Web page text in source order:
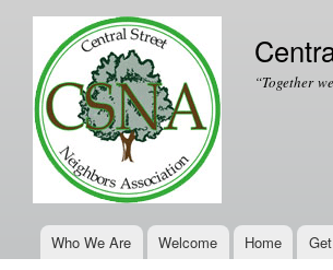
“Together
Main menu
Who We Are Welcome Home